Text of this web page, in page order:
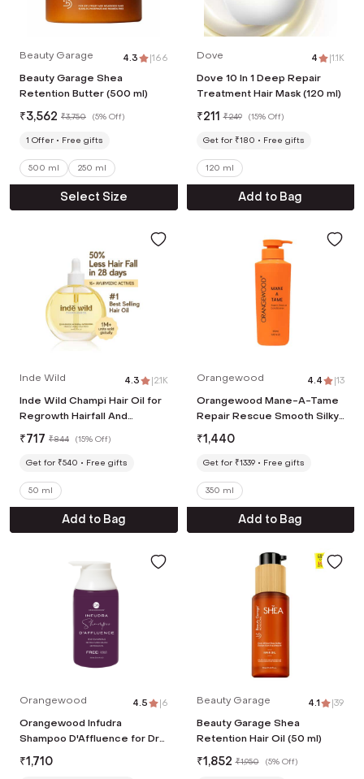
Beauty Garage 4.3 |166
Beauty Garage Shea
Retention Butter (500 ml)
₹3,562 ₹3,750 (5% Off)
1 Offer Free gifts
500 ml 250 ml
Select Size
Dove 4 |1.1K
Dove 10 In 1 Deep Repair
Treatment Hair Mask (120 ml)
₹211 ₹249 (15% Off)
Get for ₹180 Free gifts
120 ml
Add to Bag
Inde Wild 4.3 |2.1K
Inde Wild Champi Hair Oil for
Regrowth Hairfall And
Dandruff (50ml)
₹717 ₹844 (15% Off)
Get for ₹540 Free gifts
50 ml
Add to Bag
Orangewood 4.4 |13
Orangewood Mane-A-Tame
Repair Rescue Smooth Silky
Straighter Nourishes
Conditioner (350 ml)
₹1,440
Get for ₹1339 Free gifts
350 ml
Add to Bag
Orangewood 4.5 |6
Orangewood Infudra
Shampoo D'Affluence for Dry
Dull Strong & Shiny Hair (300
ml)
₹1,710
Beauty Garage 4.1 |39
Beauty Garage Shea
Retention Hair Oil (50 ml)
₹1,852 ₹1,950 (5% Off)